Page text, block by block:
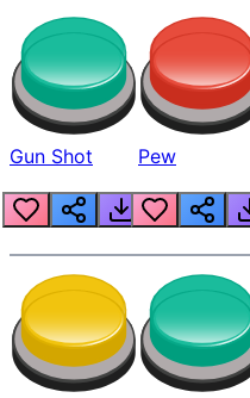
Gun Shot Pew